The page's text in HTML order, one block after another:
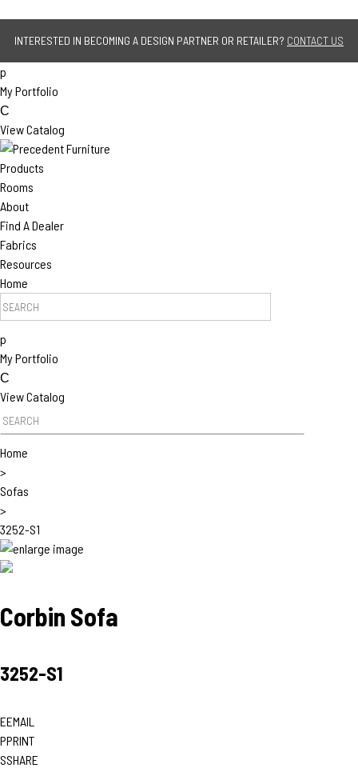
INTERESTED IN BECOMING A DESIGN PARTNER OR RETAILER? CONTACT US
p
My Portfolio
C
View Catalog
Products
Rooms
About
Find A Dealer
Fabrics
Resources
Home
Search Products
p
My Portfolio
C
View Catalog
Product Search
Home
>
Sofas
>
3252-S1
Corbin Sofa
3252-S1
EEMAIL
PPRINT
SSHARE